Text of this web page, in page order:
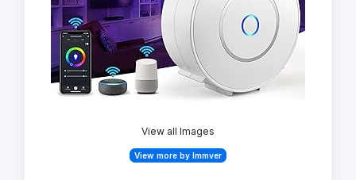
View all Images
View more by Immver